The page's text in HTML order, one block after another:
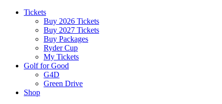
Tickets
Buy 2026 Tickets
Buy 2027 Tickets
Buy Packages
Ryder Cup
My Tickets
Golf for Good
G4D
Green Drive
Shop